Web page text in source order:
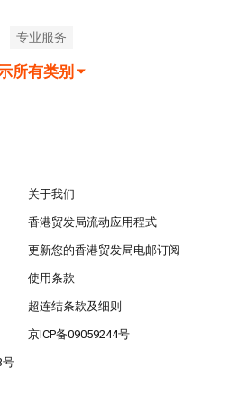
专业服务
所有类别
关于我们
香港贸发局流动应用程式
更新您的香港贸发局电邮订阅
使用条款
超连结条款及细则
京ICP备09059244号
号